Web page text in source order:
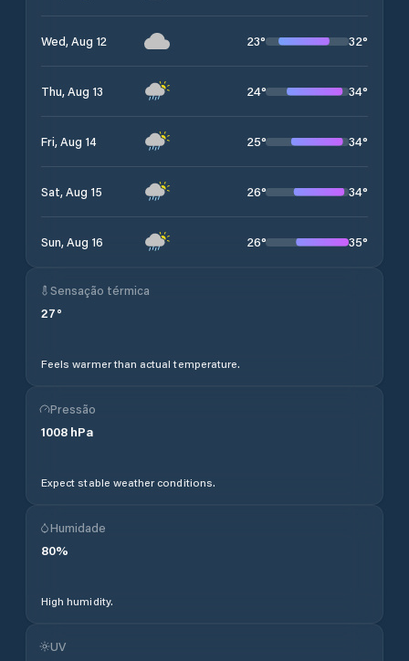
Wed, Aug 12 23° 32°
Thu, Aug 13 24° 34°
Fri, Aug 14 25° 34°
Sat, Aug 15 26° 34°
Sun, Aug 16 26° 35°
Sensação térmica
27°
Feels warmer than actual temperature.
Pressão
1008 hPa
Expect stable weather conditions.
Humidade
80%
High humidity.
UV